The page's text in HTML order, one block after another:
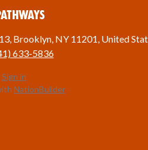
Brooklyn, NY 11201, United
633-5836
Sign in
NationBuilder